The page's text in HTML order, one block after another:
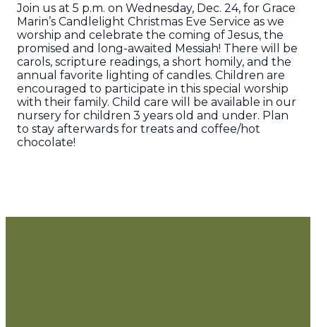
Join us at 5 p.m. on Wednesday, Dec. 24, for Grace
Marin’s Candlelight Christmas Eve Service as we
worship and celebrate the coming of Jesus, the
promised and long-awaited Messiah! There will be
carols, scripture readings, a short homily, and the
annual favorite lighting of candles. Children are
encouraged to participate in this special worship
with their family. Child care will be available in our
nursery for children 3 years old and under. Plan
to stay afterwards for treats and coffee/hot
chocolate!